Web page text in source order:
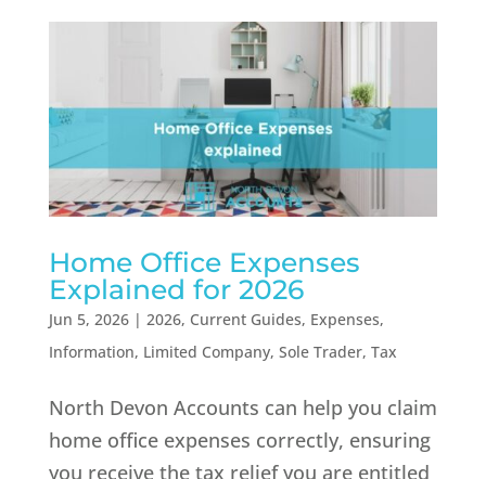
Home Office Expenses
Explained for 2026
Jun 5, 2026| 2026, Current Guides, Expenses,
Information, Limited Company, Sole Trader, Tax
North Devon Accounts can help you claim
home office expenses correctly, ensuring
you receive the tax relief you are entitled